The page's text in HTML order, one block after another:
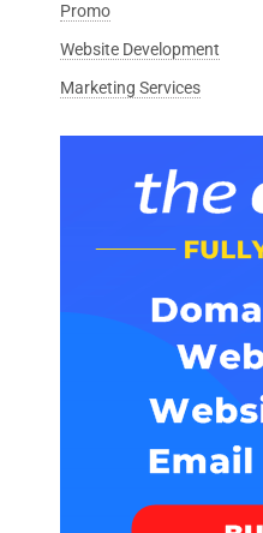
Promo
Website Development
Marketing Services